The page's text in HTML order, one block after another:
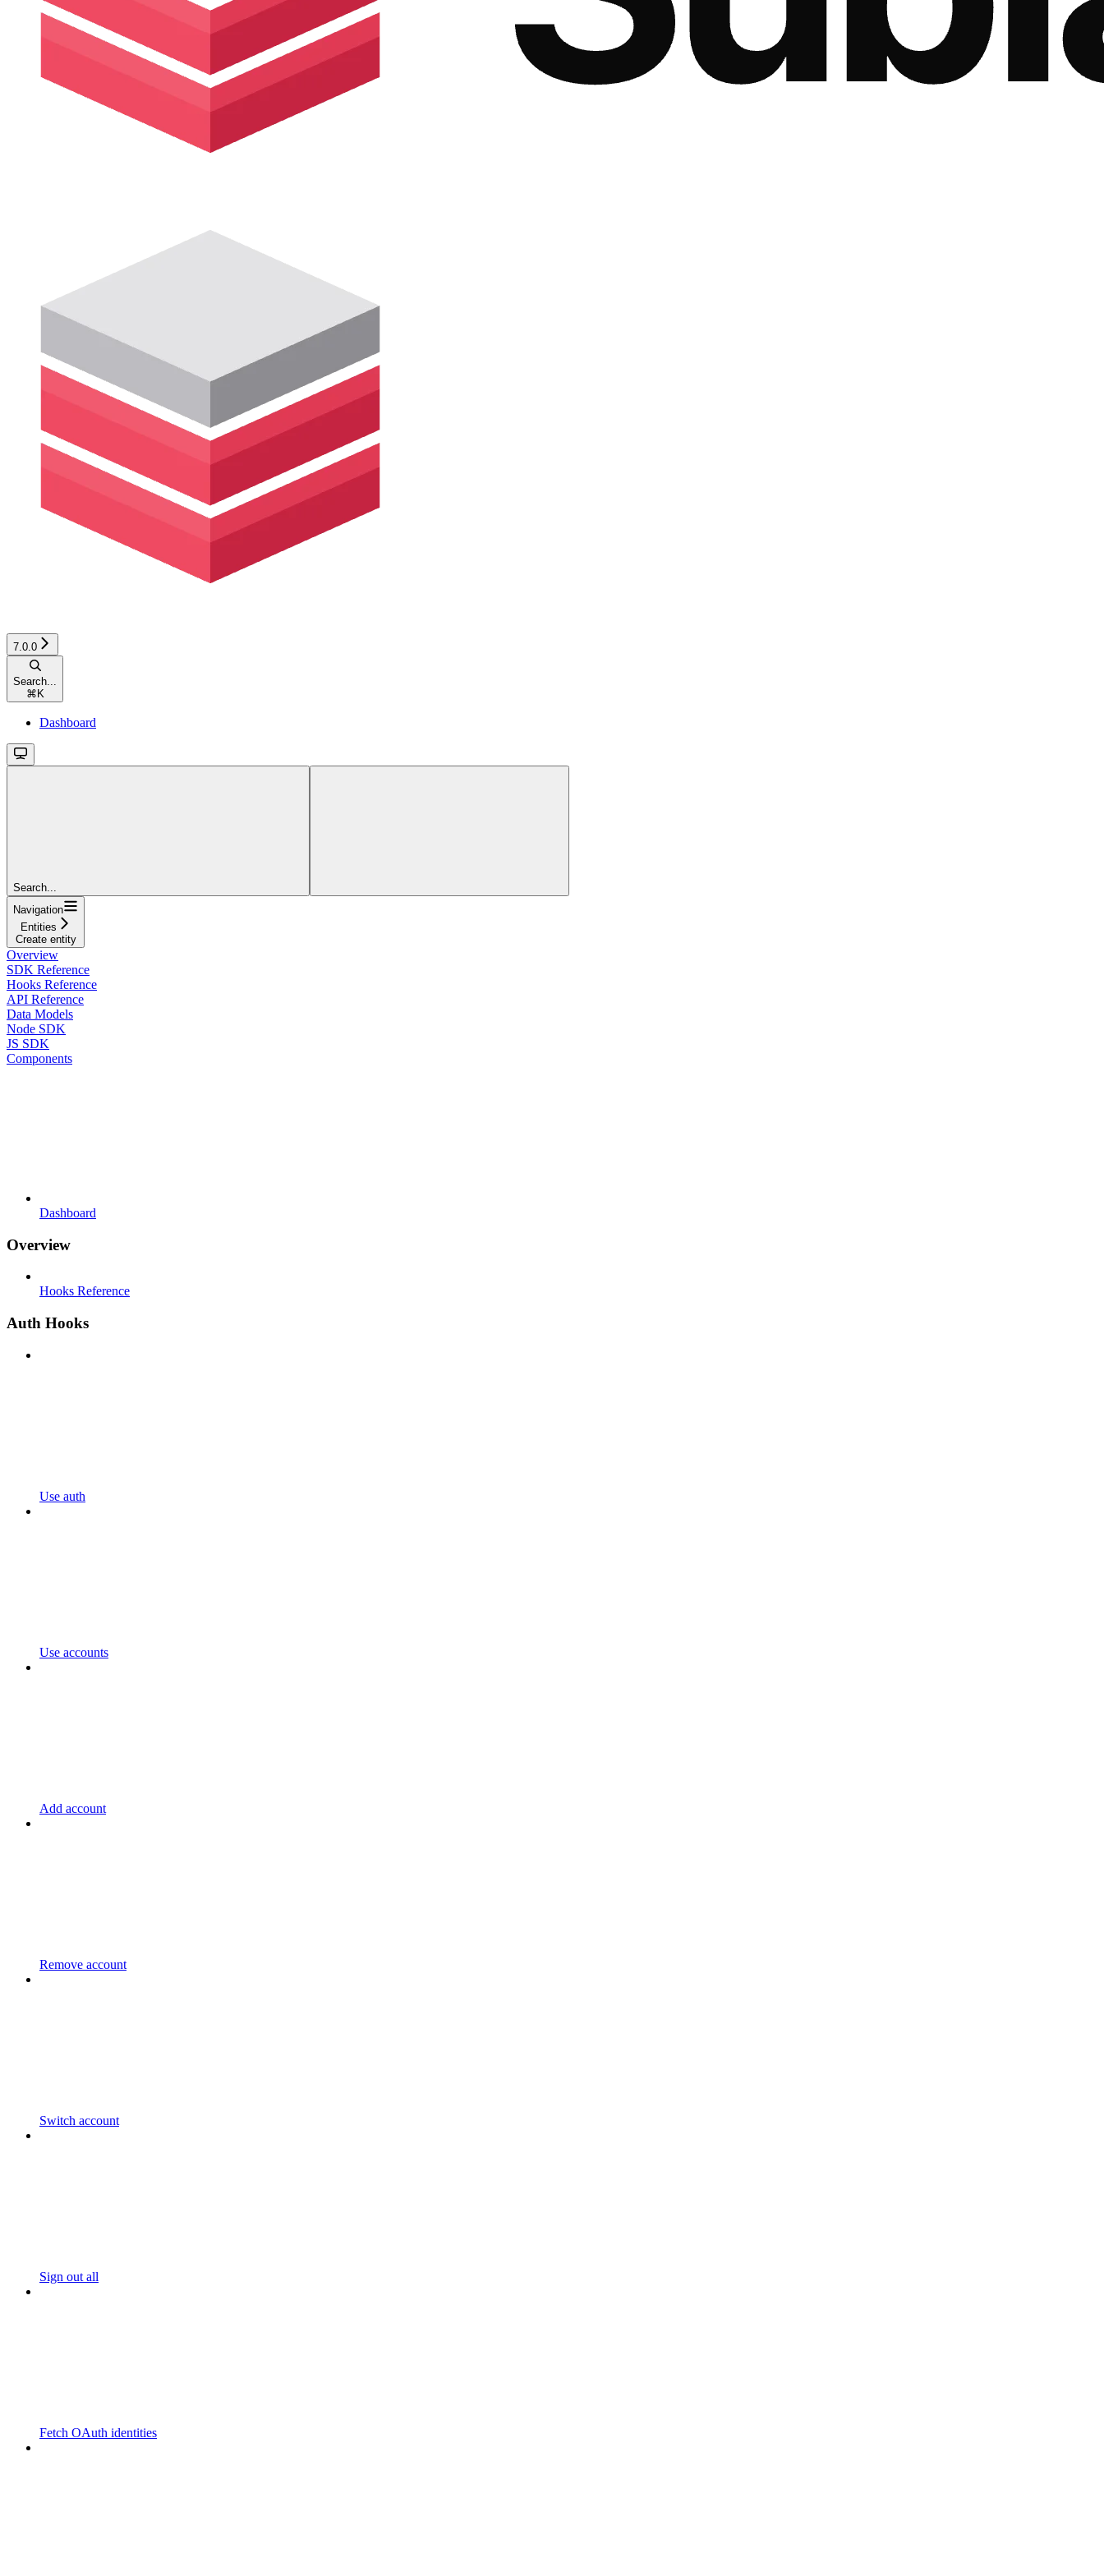
7.0.0
Search...
⌘ K
Dashboard
Search...
Navigation
Entities
Create entity
Overview
SDK Reference
Hooks Reference
API Reference
Data Models
Node SDK
JS SDK
Components
Dashboard
Overview
Hooks Reference
Auth Hooks
Use auth
Use accounts
Add account
Remove account
Switch account
Sign out all
Fetch OAuth identities